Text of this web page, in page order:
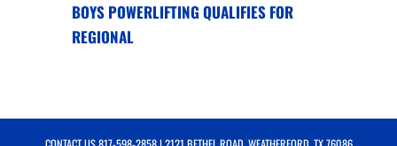
BOYS POWERLIFTING QUALIFIES FOR
REGIONAL